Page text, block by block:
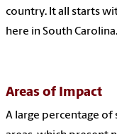
country. It all starts
here in South Carolina.
Areas of Impact
A large percentage of